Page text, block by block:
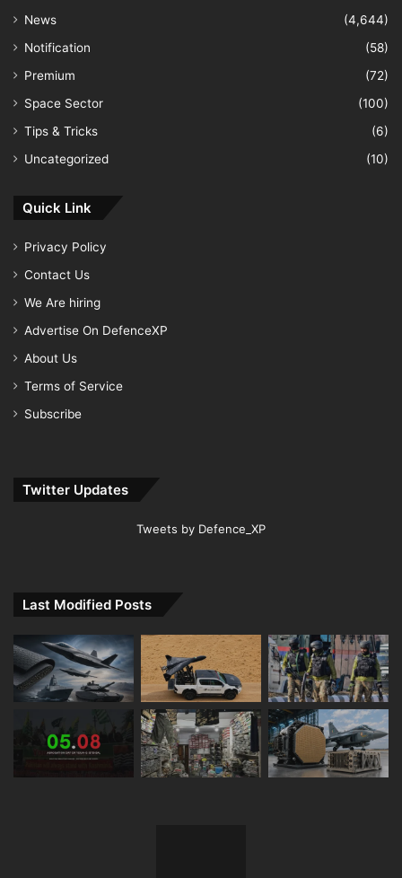
News
(4,644)
Notification
(58)
Premium
(72)
Space Sector
(100)
Tips & Tricks
(6)
Uncategorized
(10)
Quick Link
Privacy Policy
Contact Us
We Are hiring
Advertise On DefenceXP
About Us
Terms of Service
Subscribe
Twitter Updates
Tweets by Defence_XP
Last Modified Posts